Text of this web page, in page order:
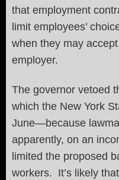
that employment
limit employees’
when they may
employer.
The governor vetoed
which the New York
June—because
apparently, on an
limited the proposed
workers. It’s likely